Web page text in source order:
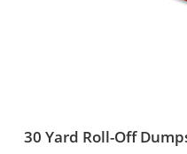
30 Yard Roll-Off